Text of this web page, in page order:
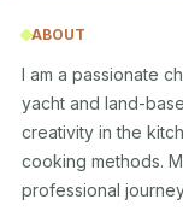
ABOUT
I am a passionate
yacht and land-
creativity in the
cooking methods.
professional